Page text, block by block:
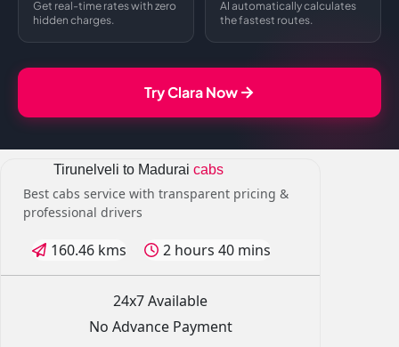
Get real-time rates with zero
hidden charges.
AI automatically calculates
the fastest routes.
Try Clara Now
Tirunelveli to Madurai cabs
Best cabs service with transparent pricing &
professional drivers
160.46 kms 2 hours 40 mins
24x7 Available
No Advance Payment